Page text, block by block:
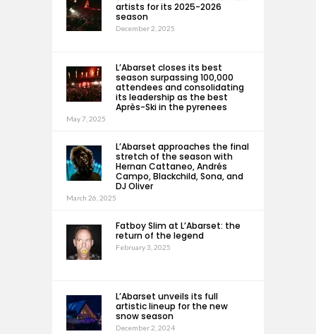
artists for its 2025-2026
season
December 2, 2025
L’Abarset closes its best
season surpassing 100,000
attendees and consolidating
its leadership as the best
Après-Ski in the pyrenees
May 7, 2025
L’Abarset approaches the final
stretch of the season with
Hernan Cattaneo, Andrés
Campo, Blackchild, Sona, and
DJ Oliver
March 26, 2025
Fatboy Slim at L’Abarset: the
return of the legend
February 3, 2025
L’Abarset unveils its full
artistic lineup for the new
snow season
December 2, 2024